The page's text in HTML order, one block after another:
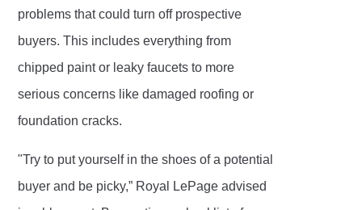
problems that could turn off prospective
buyers. This includes everything from
chipped paint or leaky faucets to more
serious concerns like damaged roofing or
foundation cracks.
"Try to put yourself in the shoes of a potential
buyer and be picky,” Royal LePage advised